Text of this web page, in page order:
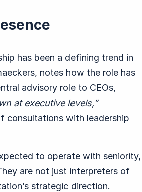
has been a defining trend in
, notes how the role has
advisory role to CEOs,
at executive levels,”
consultations with leadership
to operate with seniority,
are not just interpreters of
strategic direction.